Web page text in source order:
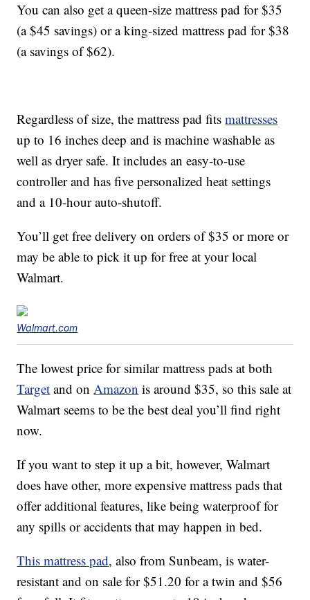
You can also get a queen-size mattress pad for $35
(a $45 savings) or a king-sized mattress pad for $38
(a savings of $62).
Regardless of size, the mattress pad fitsmattresses
up to 16 inches deep and is machine washable as
well as dryer safe. It includes an easy-to-use
controller and has five personalized heat settings
and a 10-hour auto-shutoff.
You’ll get free delivery on orders of $35 or more or
may be able to pick it up for free at your local
Walmart.
Walmart.com
The lowest price for similar mattress pads at both
Target and onAmazon is around $35, so this sale at
Walmart seems to be the best deal you’ll find right
now.
If you want to step it up a bit, however, Walmart
does have other, more expensive mattress pads that
offer additional features, like being waterproof for
any spills or accidents that may happen in bed.
This mattress pad, also from Sunbeam, is water-
resistant and on sale for $51.20 for a twin and $56